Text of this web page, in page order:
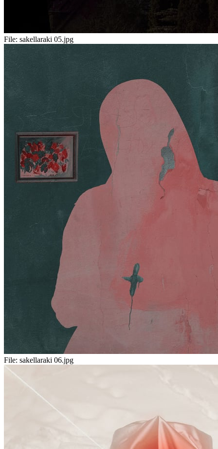
File: sakellaraki 05.jpg
File: sakellaraki 06.jpg